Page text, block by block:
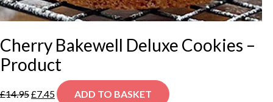
Cherry Bakewell Deluxe Cookies –
Product
£14.95
Original
price
£7.45
Current
priceADD TO BASKET